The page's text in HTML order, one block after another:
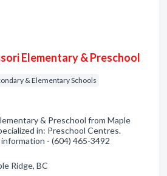
Elementary & Preschool
& Elementary Schools
& Preschool from Maple
in: Preschool Centres.
- (604) 465-3492
Ridge, BC